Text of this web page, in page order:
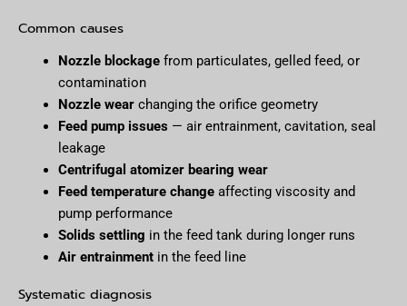
Common causes
Nozzle blockagefrom particulates, gelled feed, or
contamination
Nozzle wearchanging the orifice geometry
Feed pump issues — air entrainment, cavitation, seal
leakage
Centrifugal atomizer bearing wear
Feed temperature changeaffecting viscosity and
pump performance
Solids settling in the feed tank during longer runs
Air entrainmentin the feed line
Systematic diagnosis